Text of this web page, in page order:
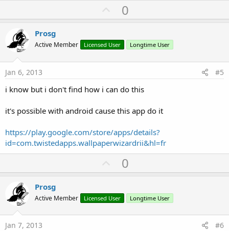
U
p
o
t
0
Prosg
Active Member Licensed User Longtime User
Jan 6, 2013 #5
i know but i don't find how i can do this
it's possible with android cause this app do it
https://play.google.com/store/apps/details?
id=com.twistedapps.wallpaperwizardrii&hl=fr
U
p
o
t
0
Prosg
Active Member Licensed User Longtime User
Jan 7, 2013 #6